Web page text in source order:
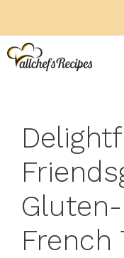
content
French